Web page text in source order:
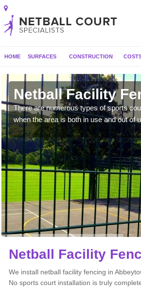
HOME SURFACES CONSTRUCTION
Netball Facility
There are numerous types of sports
when the area is both in use and out of
Netball Facility
We install netball facility fencing in
No sports court installation is truly